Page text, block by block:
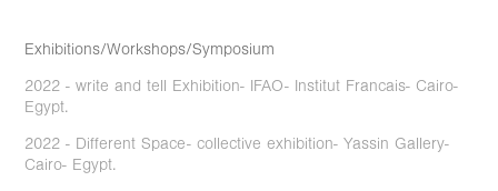
Exhibitions/Workshops/Symposium
2022 - write and tell Exhibition- IFAO- Institut Francais- Cairo-
Egypt.
2022 - Different Space- collective exhibition- Yassin Gallery-
Cairo- Egypt.